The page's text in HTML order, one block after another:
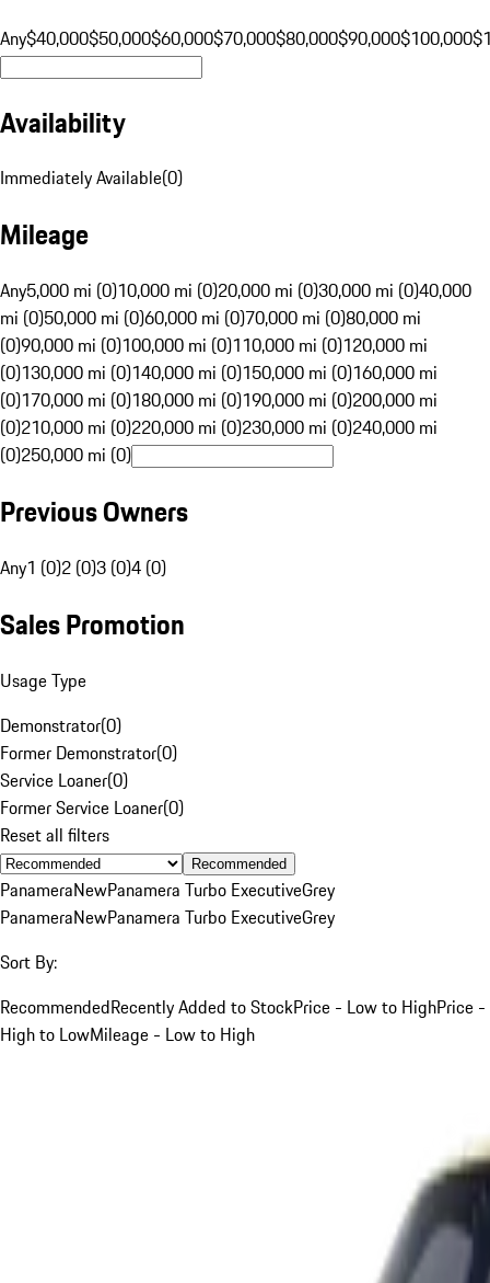
Any$40,000$50,000$60,000$70,000$80,000$90,000$100,000
Availability
Immediately Available(0)
Mileage
Any5,000 mi (0)10,000 mi (0)20,000 mi (0)30,000 mi (0)40,000
mi (0)50,000 mi (0)60,000 mi (0)70,000 mi (0)80,000 mi
(0)90,000 mi (0)100,000 mi (0)110,000 mi (0)120,000 mi
(0)130,000 mi (0)140,000 mi (0)150,000 mi (0)160,000 mi
(0)170,000 mi (0)180,000 mi (0)190,000 mi (0)200,000 mi
(0)210,000 mi (0)220,000 mi (0)230,000 mi (0)240,000 mi
(0)250,000 mi (0)
Previous Owners
Any1 (0)2 (0)3 (0)4 (0)
Sales Promotion
Usage Type
Demonstrator(0)
Former Demonstrator(0)
Service Loaner(0)
Former Service Loaner(0)
Reset all filters
Recommended
PanameraNewPanamera Turbo ExecutiveGrey
PanameraNewPanamera Turbo ExecutiveGrey
Sort By:
RecommendedRecently Added to StockPrice - Low to HighPrice -
High to LowMileage - Low to High